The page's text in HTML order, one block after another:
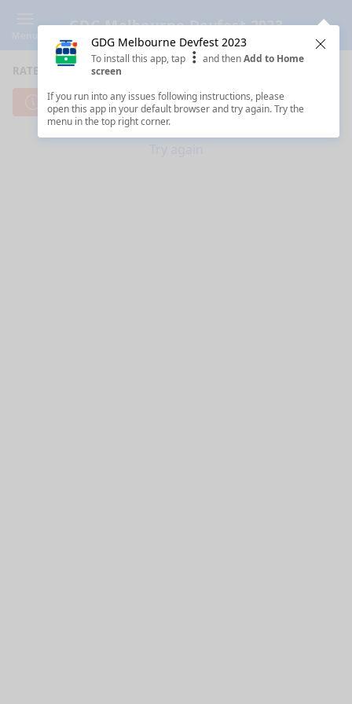
GDG Melbourne Devfest 2023
RATE SESSIONS
Cannot reach server. Check your Internet connection.
Try again
GDG Melbourne Devfest 2023
To install this app, tap and thenAdd to Home
screen
If you run into any issues following instructions, please
open this app in your default browser and try again. Try the
menu in the top right corner.